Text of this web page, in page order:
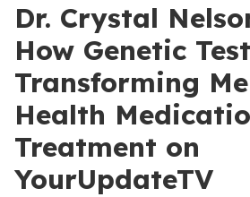
Dr. Crystal
How Genetic
Transforming
Health
Treatment on
YourUpdateTV